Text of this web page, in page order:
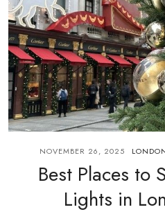
NOVEMBER 26, 2025
Best Places to
Lights in